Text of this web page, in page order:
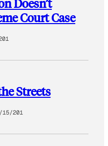
Doesn’t
Court Case
Streets
15/201